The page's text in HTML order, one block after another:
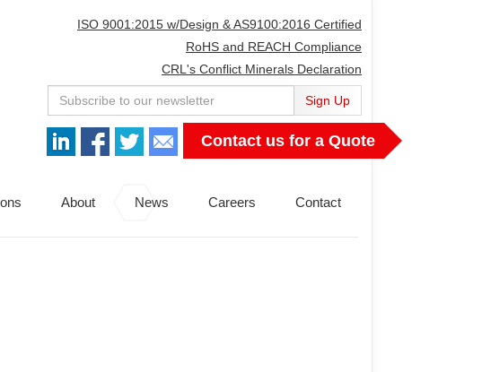
ISO 9001:2015 w/Design & AS9100:2016 Certified
RoHS and REACH Compliance
CRL's Conflict Minerals Declaration
Sign Up
Contact us for a Quote
About News Careers Contact